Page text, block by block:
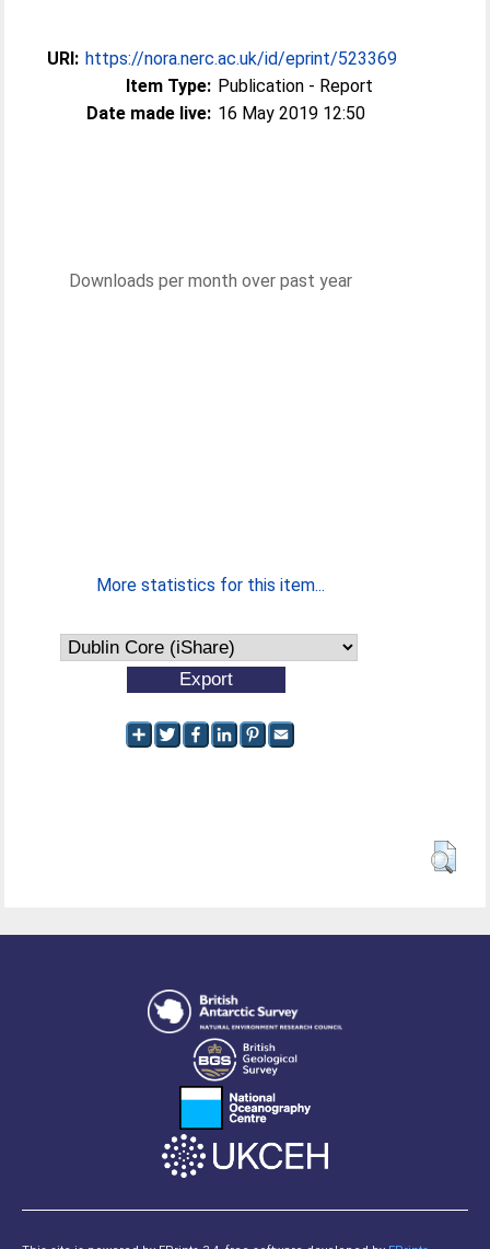
URI: https://nora.nerc.ac.uk/id/eprint/523369
Item Type: Publication - Report
Date made live: 16 May 2019 12:50
Downloads per month over past year
More statistics for this item...